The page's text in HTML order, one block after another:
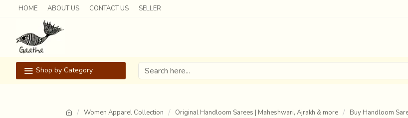
HOME ABOUT US CONTACT US SELLER
Shop by Category
Women Apparel Collection Original Handloom Sarees | Maheshwari, Ajrakh & more Buy Handloom